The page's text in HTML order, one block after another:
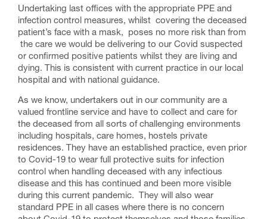
Undertaking last offices with the appropriate PPE and
infection control measures, whilst covering the deceased
patient’s face with a mask, poses no more risk than from
the care we would be delivering to our Covid suspected
or confirmed positive patients whilst they are living and
dying. This is consistent with current practice in our local
hospital and with national guidance.
As we know, undertakers out in our community are a
valued frontline service and have to collect and care for
the deceased from all sorts of challenging environments
including hospitals, care homes, hostels private
residences. They have an established practice, even prior
to Covid-19 to wear full protective suits for infection
control when handling deceased with any infectious
disease and this has continued and been more visible
during this current pandemic. They will also wear
standard PPE in all cases where there is no concern